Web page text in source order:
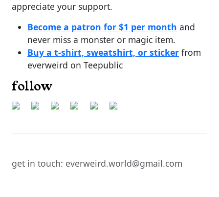
appreciate your support.
Become a patron for $1 per month and
never miss a monster or magic item.
Buy a t-shirt, sweatshirt, or sticker from
everweird on Teepublic
follow
get in touch: everweird.world@gmail.com